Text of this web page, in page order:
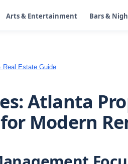
Arts & Entertainment Bars &
Real Estate Guide
Atlanta
Modern